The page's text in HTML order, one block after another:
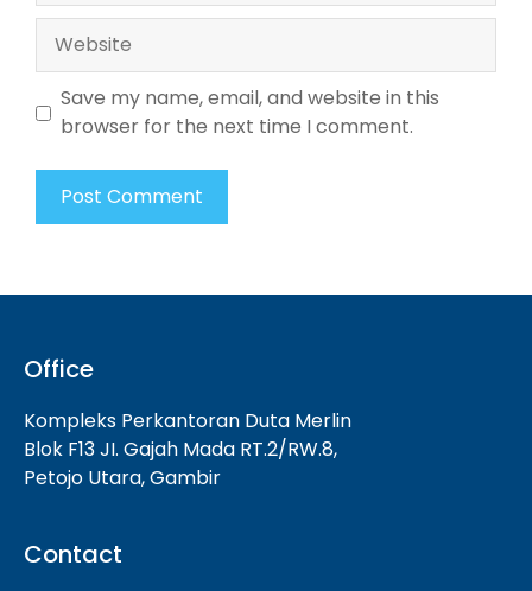
Website
Save my name, email, and website in this
browser for the next time I comment.
Office
Kompleks Perkantoran Duta Merlin
Blok F13 JI. Gajah Mada RT.2/RW.8,
Petojo Utara, Gambir
Contact